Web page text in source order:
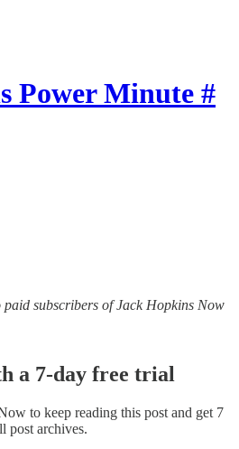
Power Minute #
subscribers of Jack Hopkins Now
a 7-day free trial
to keep reading this post and get 7
post archives.